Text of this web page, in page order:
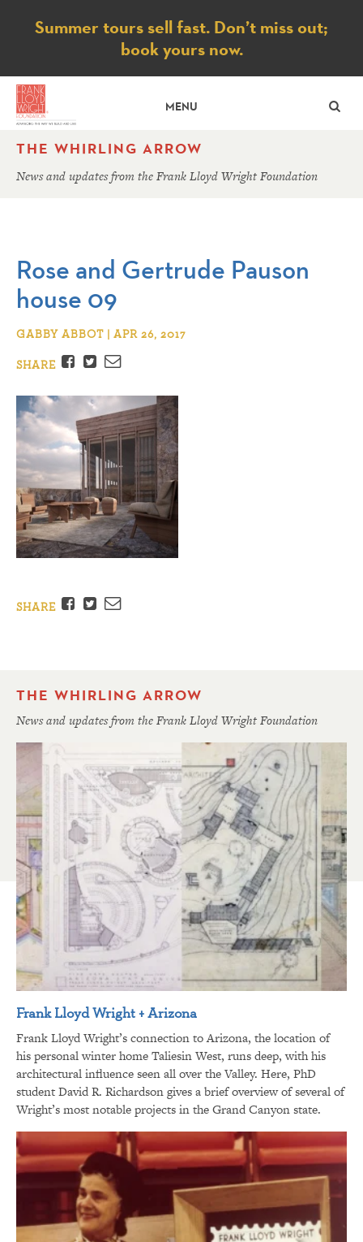
Notice
Summer tours sell fast. Don’t miss out;
book yours now.
MENU
THE WHIRLING ARROW
News and updates from the Frank Lloyd Wright Foundation
Rose and Gertrude Pauson
house 09
GABBY ABBOT | APR 26, 2017
SHARE
Facebook
TwitterEmail
SHARE Facebook
TwitterEmail
THE WHIRLING ARROW
News and updates from the Frank Lloyd Wright Foundation
Frank Lloyd Wright + Arizona
Frank Lloyd Wright’s connection to Arizona, the location of
his personal winter home Taliesin West, runs deep, with his
architectural influence seen all over the Valley. Here, PhD
student David R. Richardson gives a brief overview of several of
Wright’s most notable projects in the Grand Canyon state.